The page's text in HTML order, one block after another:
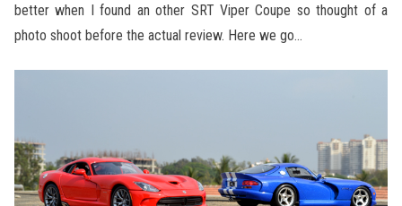
better when I found an other SRT Viper Coupe so thought of a
photo shoot before the actual review. Here we go…